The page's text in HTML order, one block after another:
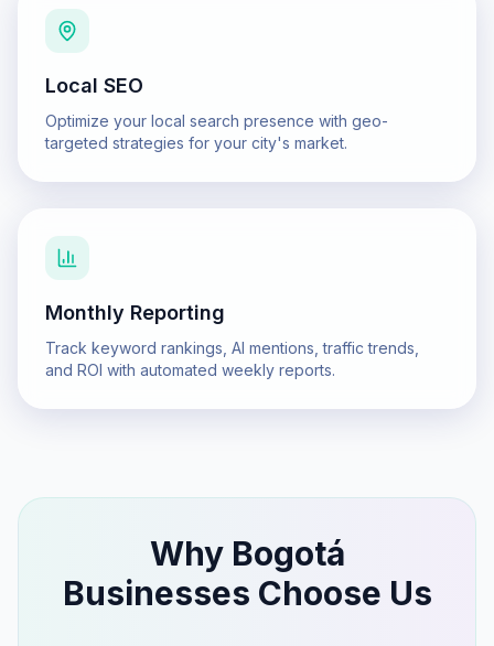
Local SEO
Optimize your local search presence with geo-
targeted strategies for your city's market.
Monthly Reporting
Track keyword rankings, AI mentions, traffic trends,
and ROI with automated weekly reports.
Why Bogotá
Businesses Choose Us